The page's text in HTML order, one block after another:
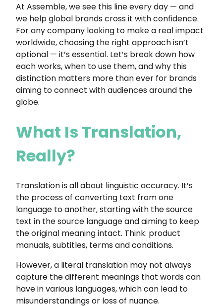
At Assemble, we see this line every day — and
we help global brands cross it with confidence.
For any company looking to make a real impact
worldwide, choosing the right approach isn’t
optional — it’s essential. Let’s break down how
each works, when to use them, and why this
distinction matters more than ever for brands
aiming to connect with audiences around the
globe.
What Is Translation,
Really?
Translation is all about linguistic accuracy. It’s
the process of converting text from one
language to another, starting with the source
text in the source language and aiming to keep
the original meaning intact. Think: product
manuals, subtitles, terms and conditions.
However, a literal translation may not always
capture the different meanings that words can
have in various languages, which can lead to
misunderstandings or loss of nuance.